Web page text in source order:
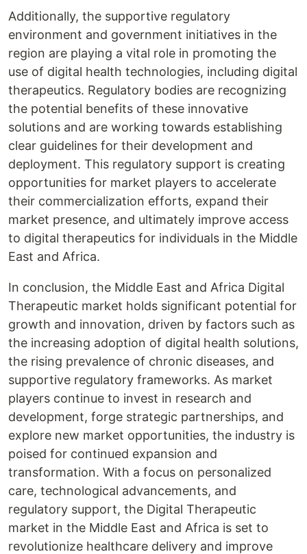
Additionally, the supportive regulatory
environment and government initiatives in the
region are playing a vital role in promoting the
use of digital health technologies, including digital
therapeutics. Regulatory bodies are recognizing
the potential benefits of these innovative
solutions and are working towards establishing
clear guidelines for their development and
deployment. This regulatory support is creating
opportunities for market players to accelerate
their commercialization efforts, expand their
market presence, and ultimately improve access
to digital therapeutics for individuals in the Middle
East and Africa.
In conclusion, the Middle East and Africa Digital
Therapeutic market holds significant potential for
growth and innovation, driven by factors such as
the increasing adoption of digital health solutions,
the rising prevalence of chronic diseases, and
supportive regulatory frameworks. As market
players continue to invest in research and
development, forge strategic partnerships, and
explore new market opportunities, the industry is
poised for continued expansion and
transformation. With a focus on personalized
care, technological advancements, and
regulatory support, the Digital Therapeutic
market in the Middle East and Africa is set to
revolutionize healthcare delivery and improve